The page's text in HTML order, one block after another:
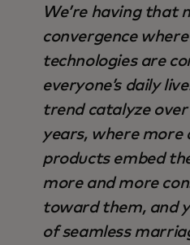
We’re having that
convergence
technologies are
everyone’s daily
trend catalyze
years, where more
products embed
more and more
toward them, and
of seamless